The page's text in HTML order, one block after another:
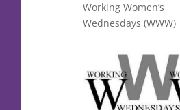
Working Women’s
Wednesdays (WWW)